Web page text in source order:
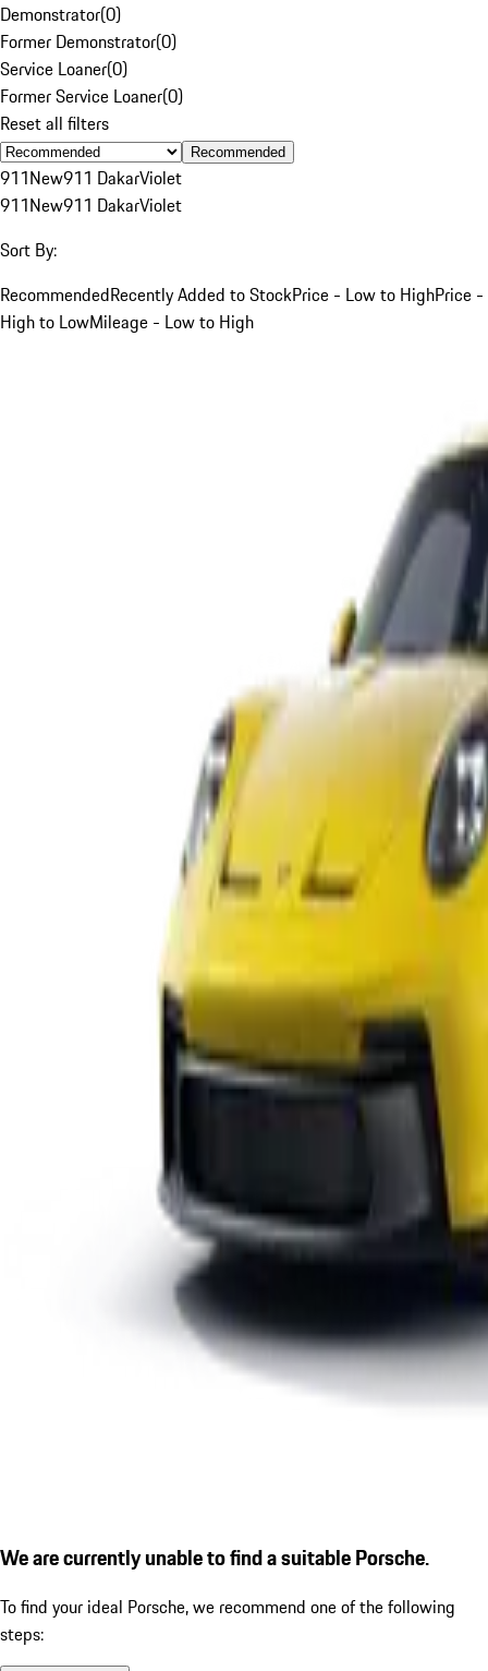
Demonstrator(0)
Former Demonstrator(0)
Service Loaner(0)
Former Service Loaner(0)
Reset all filters
Recommended
911New911 DakarViolet
911New911 DakarViolet
Sort By:
RecommendedRecently Added to StockPrice - Low to HighPrice -
High to LowMileage - Low to High
We are currently unable to find a suitable Porsche.
To find your ideal Porsche, we recommend one of the following
steps: